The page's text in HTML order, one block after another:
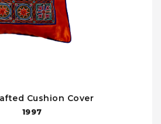
Cushion Cover
1997